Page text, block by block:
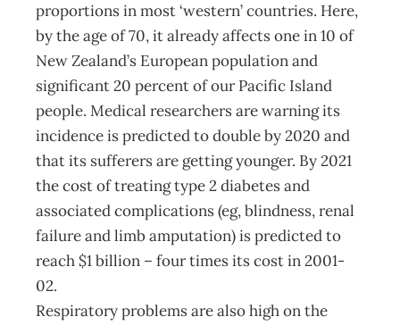
proportions in most ‘western’ countries. Here,
by the age of 70, it already affects one in 10 of
New Zealand’s European population and
significant 20 percent of our Pacific Island
people. Medical researchers are warning its
incidence is predicted to double by 2020 and
that its sufferers are getting younger. By 2021
the cost of treating type 2 diabetes and
associated complications (eg, blindness, renal
failure and limb amputation) is predicted to
reach $1 billion – four times its cost in 2001-
02.
Respiratory problems are also high on the